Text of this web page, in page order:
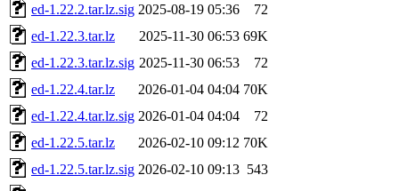
ed-1.22.2.tar.lz.sig 2025-08-19 05:36
72
ed-1.22.3.tar.lz
2025-11-30 06:53 69K
ed-1.22.3.tar.lz.sig 2025-11-30 06:53
72
ed-1.22.4.tar.lz
2026-01-04 04:04 70K
ed-1.22.4.tar.lz.sig 2026-01-04 04:04
72
ed-1.22.5.tar.lz
2026-02-10 09:12 70K
ed-1.22.5.tar.lz.sig 2026-02-10 09:13 543